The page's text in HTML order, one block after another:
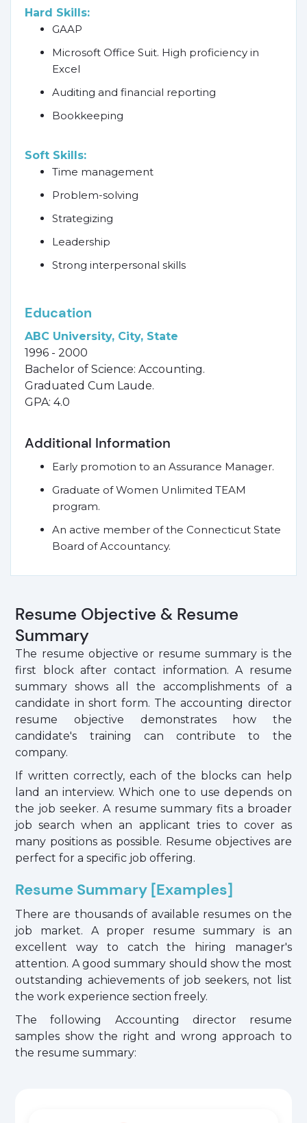
Hard Skills:
GAAP
Microsoft Office Suit. High proficiency in
Excel
Auditing and financial reporting
Bookkeeping
Soft Skills:
Time management
Problem-solving
Strategizing
Leadership
Strong interpersonal skills
Education
ABC University, City, State
1996 - 2000
Bachelor of Science: Accounting.
Graduated Cum Laude.
GPA: 4.0
Additional Information
Early promotion to an Assurance Manager.
Graduate of Women Unlimited TEAM
program.
An active member of the Connecticut State
Board of Accountancy.
Resume Objective & Resume
Summary
The resume objective or resume summary is the
first block after contact information. A resume
summary shows all the accomplishments of a
candidate in short form. The accounting director
resume objective demonstrates how the
candidate's training can contribute to the
company.
If written correctly, each of the blocks can help
land an interview. Which one to use depends on
the job seeker. A resume summary fits a broader
job search when an applicant tries to cover as
many positions as possible. Resume objectives are
perfect for a specific job offering.
Resume Summary [Examples]
There are thousands of available resumes on the
job market. A proper resume summary is an
excellent way to catch the hiring manager's
attention. A good summary should show the most
outstanding achievements of job seekers, not list
the work experience section freely.
The following Accounting director resume
samples show the right and wrong approach to
the resume summary: